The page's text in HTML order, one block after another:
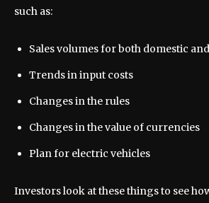
such as:
Sales volumes for both domestic
Trends in input costs
Changes in the rules
Changes in the value of currencies
Plan for electric vehicles
Investors look at these things to see